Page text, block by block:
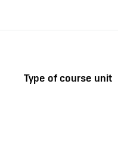
Type of course unit